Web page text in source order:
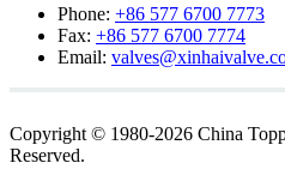
Phone: +86 577 6700 7773
Fax: +86 577 6700 7774
Email:
Copyright © 1980-2026 China
Reserved.